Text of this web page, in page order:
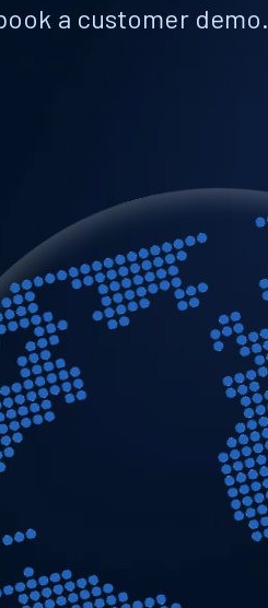
a customer demo.